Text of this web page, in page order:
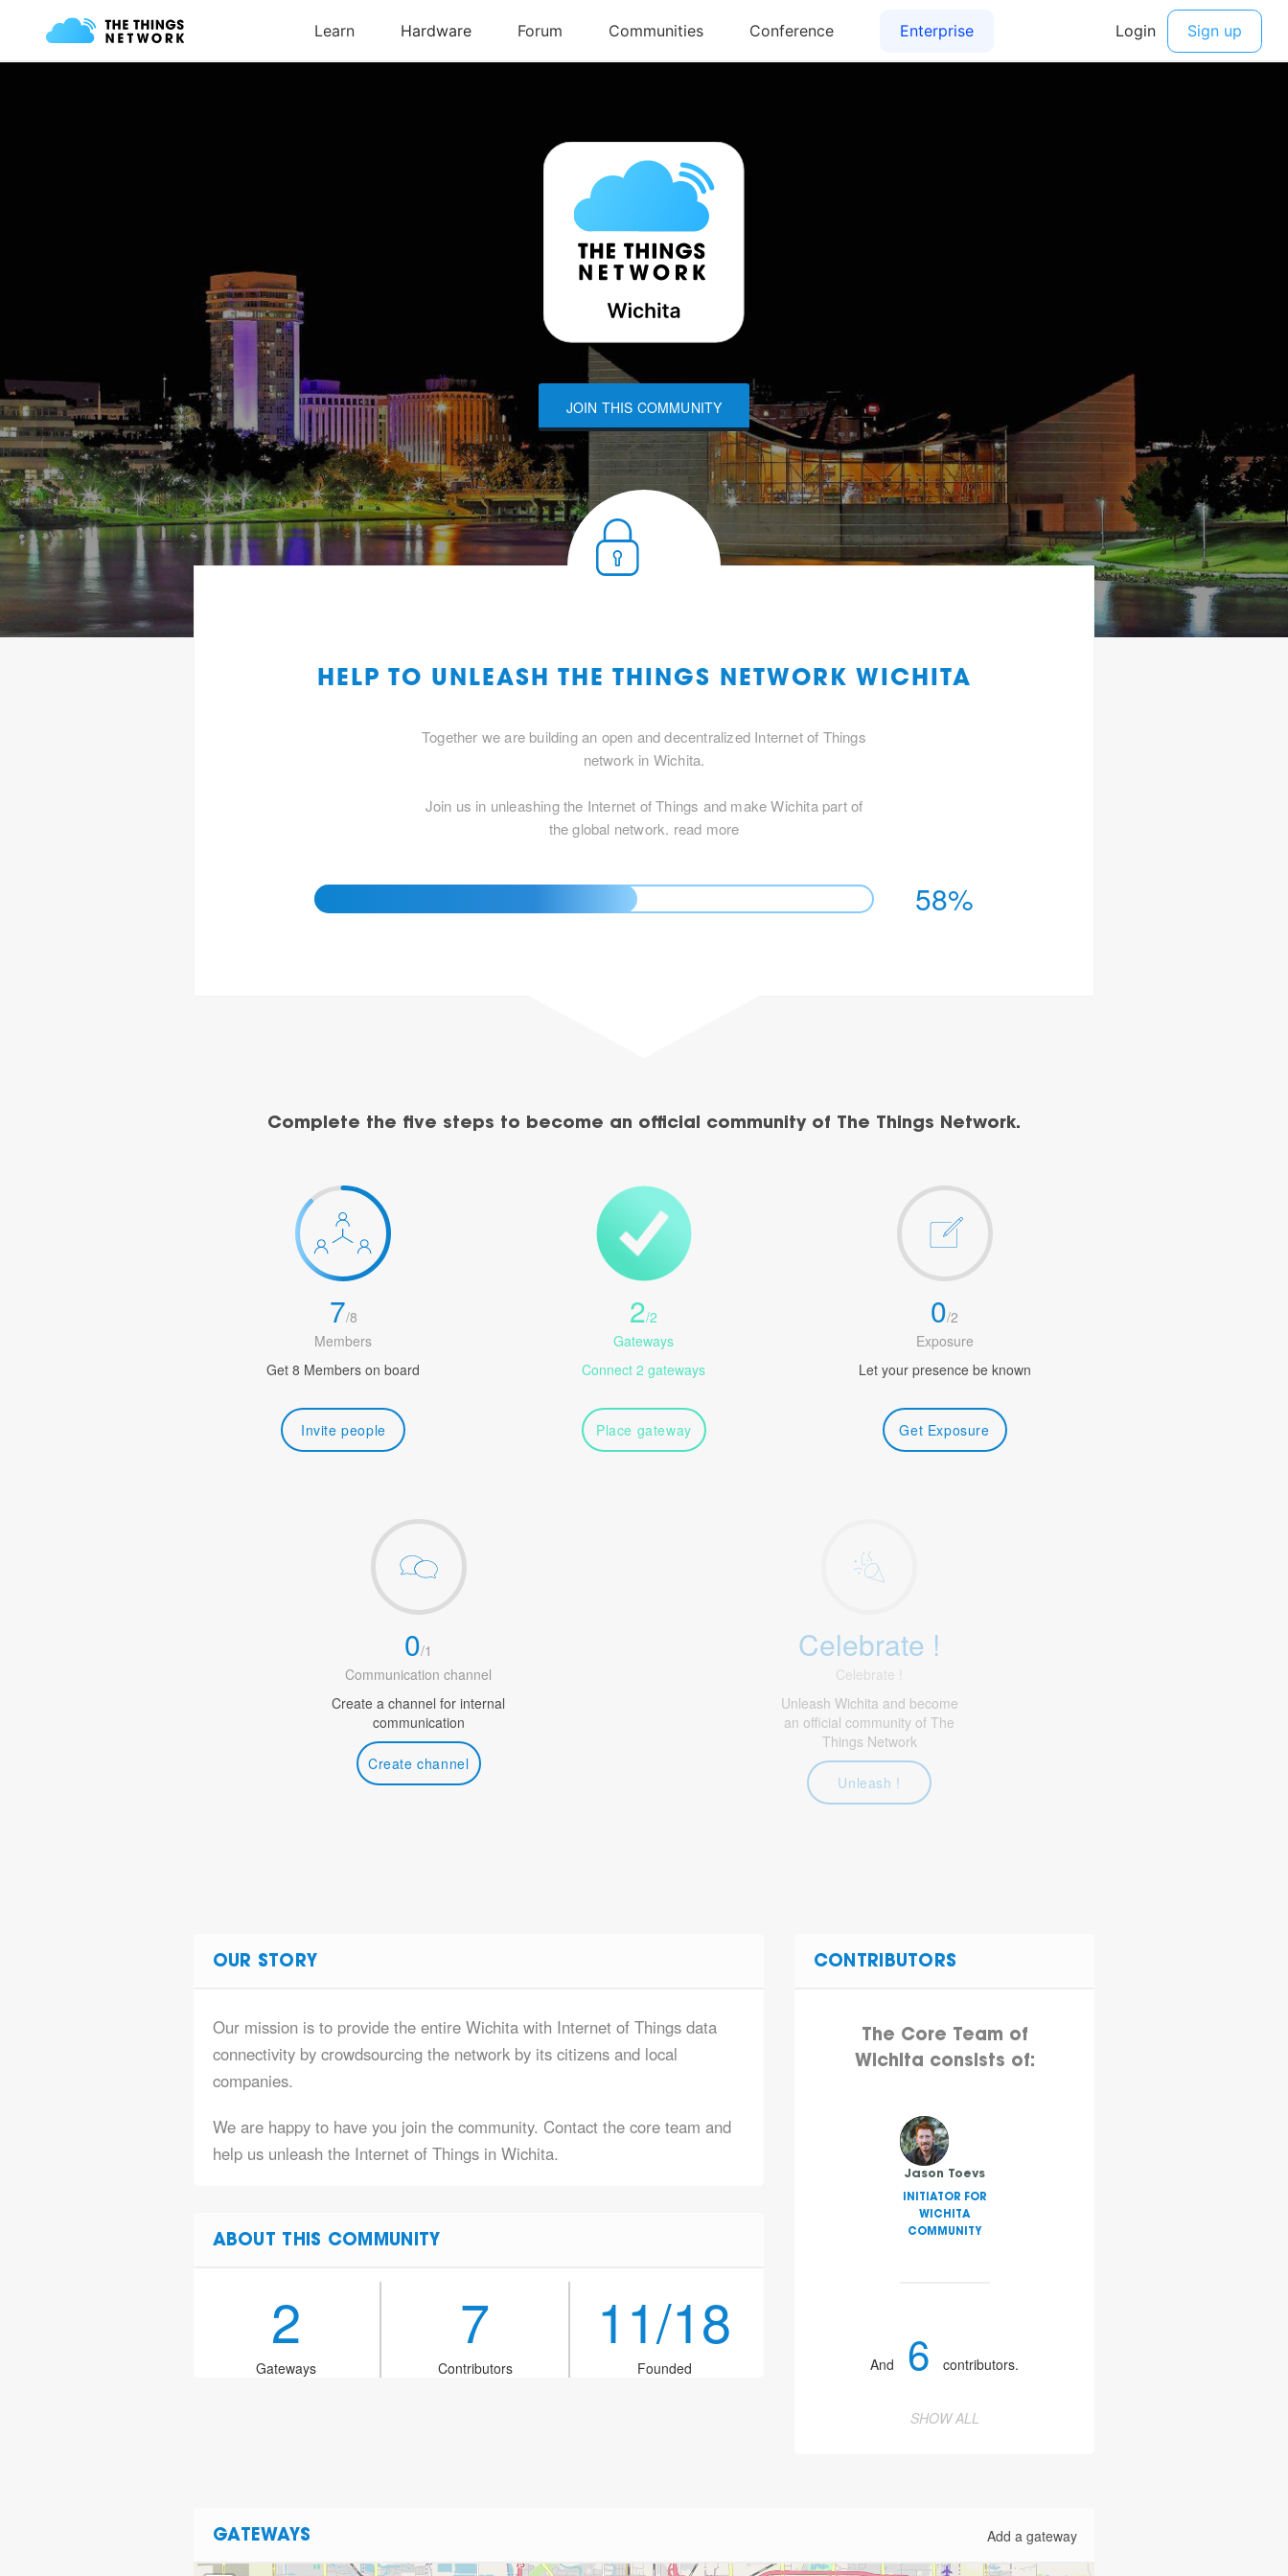
JOIN THIS COMMUNITY
HELP TO UNLEASH THE THINGS NETWORK WICHITA
Together we are building an open and decentralized Internet of Things
network in Wichita.
Join us in unleashing the Internet of Things and make Wichita part of
the global network. read more
58%
Complete the five steps to become an official community of The Things Network.
7/8
Members
Get 8 Members on board
Invite people
2/2
Gateways
Connect 2 gateways
Place gateway
0/2
Exposure
Let your presence be known
Get Exposure
0/1
Communication channel
Create a channel for internal
communication
Create channel
Celebrate !
Celebrate !
Unleash Wichita and become
an official community of The
Things Network
Unleash !
OUR STORY
Our mission is to provide the entire Wichita with Internet of Things data
connectivity by crowdsourcing the network by its citizens and local
companies.
We are happy to have you join the community. Contact the core team and
help us unleash the Internet of Things in Wichita.
ABOUT THIS COMMUNITY
2
Gateways
7
Contributors
11/18
Founded
CONTRIBUTORS
The Core Team of
Wichita consists of:
Jason Toevs
INITIATOR FOR
WICHITA
COMMUNITY
And 6 contributors.
SHOW ALL
GATEWAYS Add a gateway